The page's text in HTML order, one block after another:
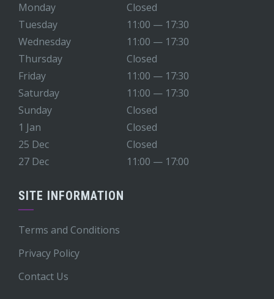
Monday
Closed
Tuesday
11:00 — 17:30
Wednesday
11:00 — 17:30
Thursday
Closed
Friday
11:00 — 17:30
Saturday
11:00 — 17:30
Sunday
Closed
1 Jan
Closed
25 Dec
Closed
27 Dec
11:00 — 17:00
SITE INFORMATION
Terms and Conditions
Privacy Policy
Contact Us